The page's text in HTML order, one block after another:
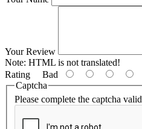
Your Review
Note: HTML is not translated!
Rating Bad
Captcha
Please complete the captcha